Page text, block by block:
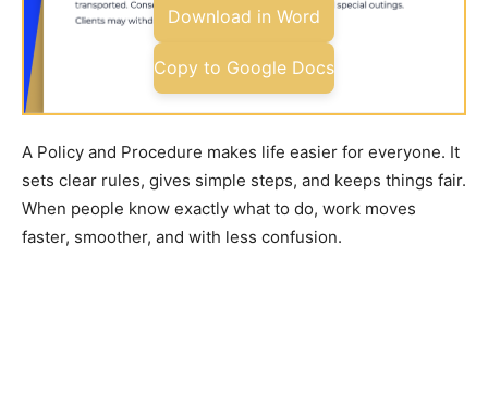
Download in Word
Copy to Google Docs
A Policy and Procedure makes life easier for everyone. It
sets clear rules, gives simple steps, and keeps things fair.
When people know exactly what to do, work moves
faster, smoother, and with less confusion.